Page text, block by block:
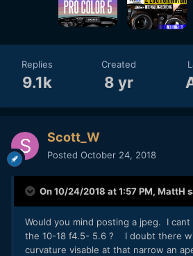
Replies
9.1k
Created
8 yr
Scott_W
Posted October 24, 2018
On 10/24/2018 at 1:57 PM, MattH
Would you mind posting a jpeg. I
the 10-18 f4.5- 5.6 ? I doubt there
curvature visable at that narrow an